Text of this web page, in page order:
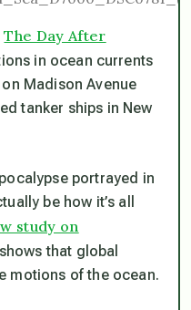
The Day After
in ocean currents
Madison Avenue
tanker ships in New
portrayed in
be how it’s all
study on
shows that global
motions of the ocean.